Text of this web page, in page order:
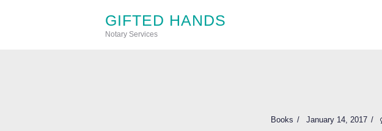
GIFTED HANDS
Notary Services
Books January 14, 2017